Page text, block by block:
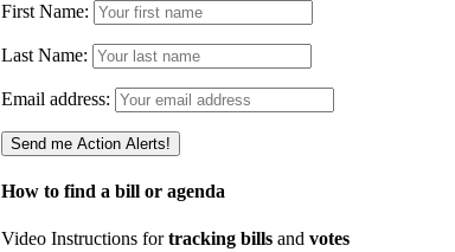
First Name:
Last Name:
Email address:
How to find a bill or agenda
Video Instructions fortracking bills and votes